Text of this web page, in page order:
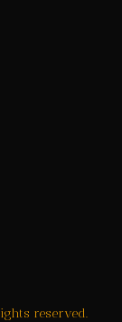
reserved.